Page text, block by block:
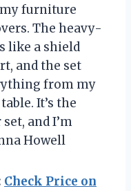
my furniture
The heavy-
like a shield
and the set
from my
It’s the
and I’m
Howell
Check Price on